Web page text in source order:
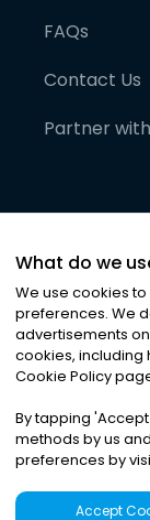
FAQs
Contact Us
Partner
©2026
Privacy
What do we
We use cookies
preferences. We
advertisements
cookies, including
Cookie Policy
By tapping '
methods by us
preferences by
Accept